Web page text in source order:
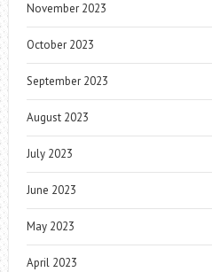
November 2023
October 2023
September 2023
August 2023
July 2023
June 2023
May 2023
April 2023